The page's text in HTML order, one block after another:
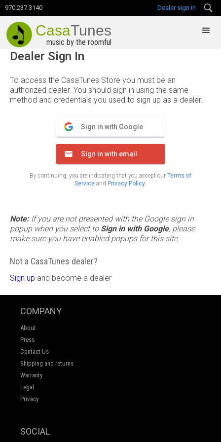
970.237.3140 Dealer sign in
CasaTunes
music by the roomful
Dealer Sign In
To access the CasaTunes Store you must be an
authorized dealer. You should sign in using the same
method and credentials you used to sign up as a dealer.
Sign in with Google
Sign in with email
By continuing, you are indicating that you accept our Terms of
Service and Privacy Policy.
Note:If you are not presented with the Google sign in
popup when you select to Sign in with Google, please
make sure you have enabled popups for this site.
Not a CasaTunes dealer?
Sign up and become a dealer
COMPANY
About
Press
Contact Us
Shipping and returns
Warranty
Legal
Privacy
SOCIAL